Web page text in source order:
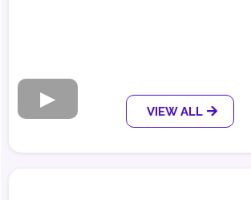
VIEW ALL